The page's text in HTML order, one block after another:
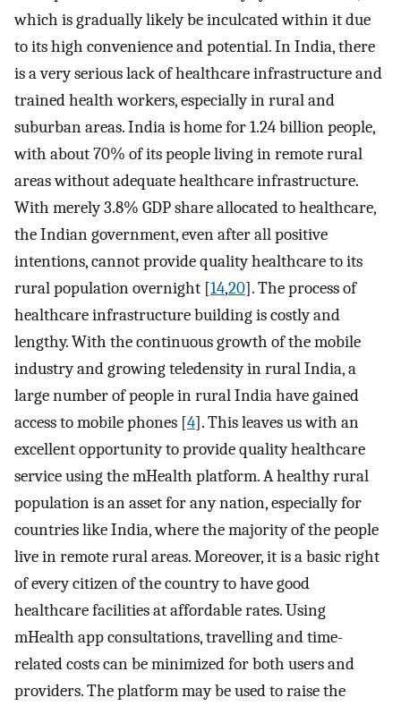
which is gradually likely be inculcated within it due
to its high convenience and potential. In India, there
is a very serious lack of healthcare infrastructure and
trained health workers, especially in rural and
suburban areas. India is home for 1.24 billion people,
with about 70% of its people living in remote rural
areas without adequate healthcare infrastructure.
With merely 3.8% GDP share allocated to healthcare,
the Indian government, even after all positive
intentions, cannot provide quality healthcare to its
rural population overnight [14,20]. The process of
healthcare infrastructure building is costly and
lengthy. With the continuous growth of the mobile
industry and growing teledensity in rural India, a
large number of people in rural India have gained
access to mobile phones [4]. This leaves us with an
excellent opportunity to provide quality healthcare
service using the mHealth platform. A healthy rural
population is an asset for any nation, especially for
countries like India, where the majority of the people
live in remote rural areas. Moreover, it is a basic right
of every citizen of the country to have good
healthcare facilities at affordable rates. Using
mHealth app consultations, travelling and time-
related costs can be minimized for both users and
providers. The platform may be used to raise the